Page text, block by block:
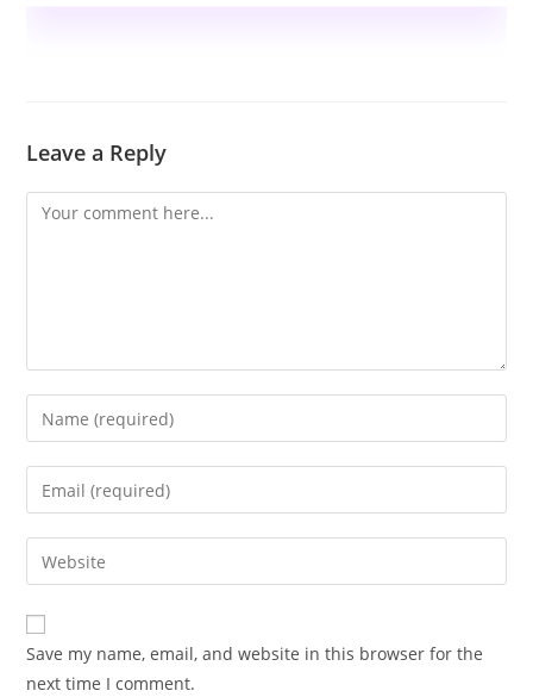
Leave a Reply
Comment
Enter
your
name
comment
Enter
your
email
address
comment
Enter
your
website
URL
(optional)
Save my name, email, and website in this browser for the
next time I comment.